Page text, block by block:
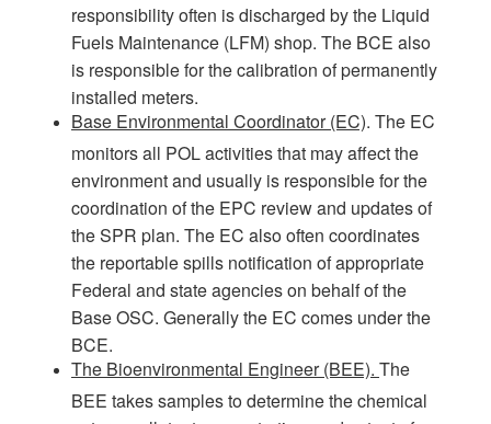
responsibility often is discharged by the Liquid
Fuels Maintenance (LFM) shop. The BCE also
is responsible for the calibration of permanently
installed meters.
Base Environmental Coordinator (EC). The EC
monitors all POL activities that may affect the
environment and usually is responsible for the
coordination of the EPC review and updates of
the SPR plan. The EC also often coordinates
the reportable spills notification of appropriate
Federal and state agencies on behalf of the
Base OSC. Generally the EC comes under the
BCE.
The Bioenvironmental Engineer (BEE). The
BEE takes samples to determine the chemical